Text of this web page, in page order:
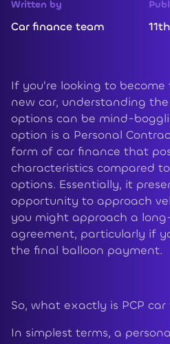
Written by
Car finance team
If you're looking to
new car, understanding
options can be mind-
option is a Personal
form of car finance that
characteristics compared
options. Essentially, it
opportunity to approach
you might approach a
agreement, particularly if
the final balloon payment.
So, what exactly is PCP
In simplest terms, a